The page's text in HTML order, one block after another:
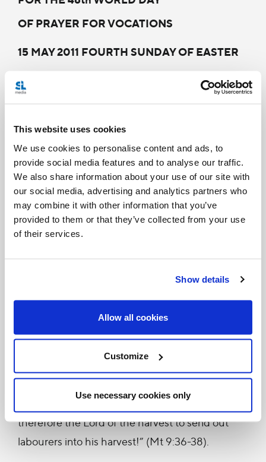
This website uses cookies
We use cookies to personalise content and ads, to
provide social media features and to analyse our traffic.
We also share information about your use of our site with
our social media, advertising and analytics partners who
may combine it with other information that you’ve
provided to them or that they’ve collected from your use
of their services.
Show details
Allow all cookies
Customize
Use necessary cookies only
OF PRAYER FOR VOCATIONS
15 MAY 2011 FOURTH SUNDAY OF EASTER
Theme: "Proposing Vocations in the Local
Church"
Dear Brothers and Sisters!
The 48th World Day of Prayer for Vocations, to
be celebrated on 15 May 2011, the Fourth
Sunday of Easter, invites us to reflect on the
theme: “Proposing Vocations in the Local
Church”. Seventy years ago, Venerable Pius XII
them, because they were like sheep without a
shepherd”, and went on to say: “The harvest is
plentiful but the labourers are few. Pray
therefore the Lord of the harvest to send out
labourers into his harvest!” (Mt 9:36-38).